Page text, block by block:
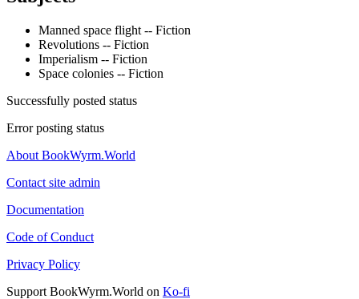
Manned space flight -- Fiction
Revolutions -- Fiction
Imperialism -- Fiction
Space colonies -- Fiction
Successfully posted status
Error posting status
About BookWyrm.World
Contact site admin
Documentation
Code of Conduct
Privacy Policy
Support BookWyrm.World on Ko-fi